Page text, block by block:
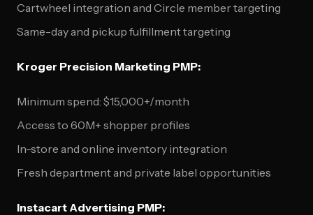
Cartwheel integration and Circle member targeting
Same-day and pickup fulfillment targeting
Kroger Precision Marketing PMP:
Minimum spend: $15,000+/month
Access to 60M+ shopper profiles
In-store and online inventory integration
Fresh department and private label opportunities
Instacart Advertising PMP: